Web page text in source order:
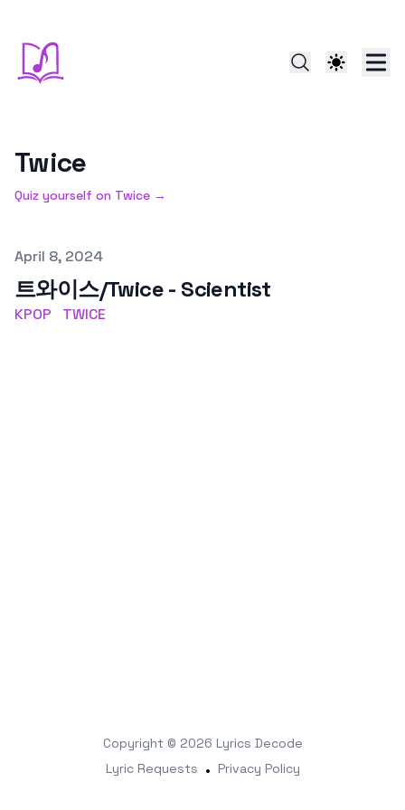
Twice
Quiz yourself on Twice →
Published on
April 8, 2024
트와이스/Twice - Scientist
KPOP TWICE
Copyright © 2026 Lyrics Decode
Lyric Requests • Privacy Policy